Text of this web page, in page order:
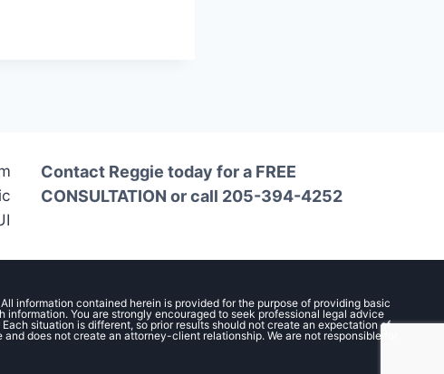
Contact Reggie today for a FREE
CONSULTATION or call 205-394-4252
information contained herein is provided for the purpose of providing basic
You are strongly encouraged to seek professional legal advice
situation is different, so prior results should not create an expectation of
does not create an attorney-client relationship. We are not responsible for